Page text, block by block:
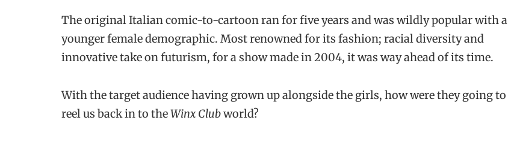
The original Italian comic-to-cartoon ran for five years and was wildly popular with a
younger female demographic. Most renowned for its fashion; racial diversity and
innovative take on futurism, for a show made in 2004, it was way ahead of its time.
With the target audience having grown up alongside the girls, how were they going to
reel us back in to theWinx Clubworld?